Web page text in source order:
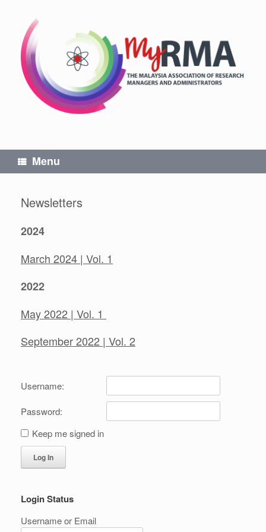
Menu
Newsletters
2024
March 2024 | Vol. 1
2022
May 2022 | Vol. 1
September 2022 | Vol. 2
Username:
Password:
Keep me signed in
Log In
Login Status
Username or Email